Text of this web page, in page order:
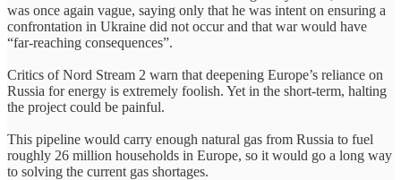
was once again vague, saying only that he was intent on ensuring a
confrontation in Ukraine did not occur and that war would have
“far-reaching consequences”.
Critics of Nord Stream 2 warn that deepening Europe’s reliance on
Russia for energy is extremely foolish. Yet in the short-term, halting
the project could be painful.
This pipeline would carry enough natural gas from Russia to fuel
roughly 26 million households in Europe, so it would go a long way
to solving the current gas shortages.